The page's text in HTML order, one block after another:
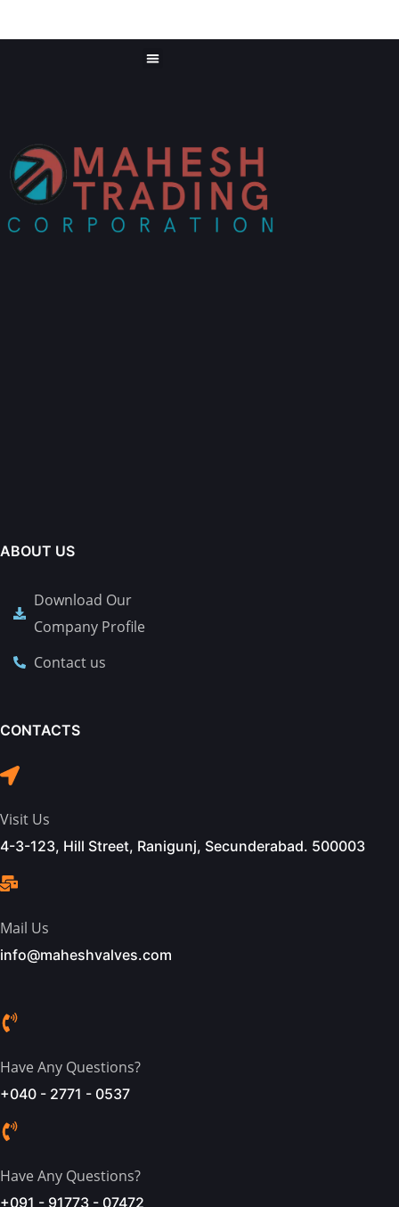
ABOUT US
Download Our
Company Profile
Contact us
CONTACTS
Visit Us
4-3-123, Hill Street, Ranigunj, Secunderabad. 500003
Mail Us
info@maheshvalves.com
Have Any Questions?
+040 - 2771 - 0537
Have Any Questions?
+091 - 91773 - 07472